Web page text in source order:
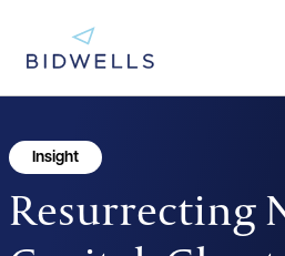
Insight
Resurrecting